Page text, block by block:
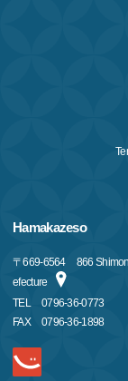
Hamakazeso
〒669-6564
866
efecture
TEL
0796-36-0773
FAX
0796-36-1898